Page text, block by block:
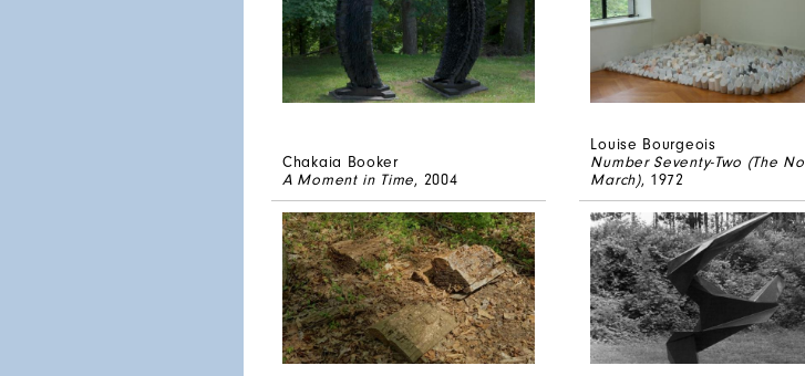
Chakaia Booker
A Moment in Time, 2004
Louise Bourgeois
Number Seventy-Two (The No
March), 1972